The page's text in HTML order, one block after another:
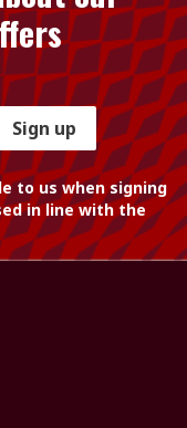
Sign up
to us when signing
in line with the